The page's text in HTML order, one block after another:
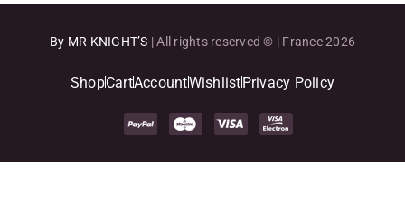
By MR KNIGHT’S | All rights reserved © | France 2026
ShopCartAccountWishlistPrivacy Policy